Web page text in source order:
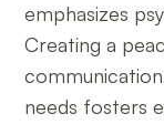
emphasizes
Creating a
needs fosters